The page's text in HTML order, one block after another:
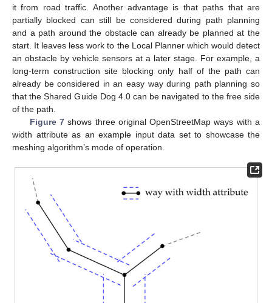
it from road traffic. Another advantage is that paths that are
partially blocked can still be considered during path planning
and a path around the obstacle can already be planned at the
start. It leaves less work to the Local Planner which would detect
an obstacle by vehicle sensors at a later stage. For example, a
long-term construction site blocking only half of the path can
already be considered in an easy way during path planning so
that the Shared Guide Dog 4.0 can be navigated to the free side
of the path.
Figure 7shows three original OpenStreetMap ways with a
width attribute as an example input data set to showcase the
meshing algorithm’s mode of operation.